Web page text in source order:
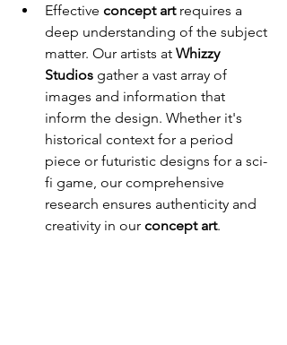
Effective concept art requires a
deep understanding of the subject
matter. Our artists at Whizzy
Studios gather a vast array of
images and information that
inform the design. Whether it's
historical context for a period
piece or futuristic designs for a sci-
fi game, our comprehensive
research ensures authenticity and
creativity in our concept art.